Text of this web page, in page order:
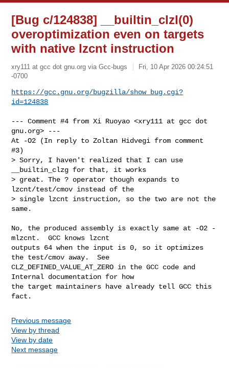
[Bug c/124838] __builtin_clzl(0)
overoptimization even on targets
with native lzcnt instruction
xry111 at gcc dot gnu.org via Gcc-bugs
Fri, 10 Apr 2026 00:24:51
-0700
https://gcc.gnu.org/bugzilla/show_bug.cgi?
id=124838
--- Comment #4 from Xi Ruoyao <xry111 at gcc dot
gnu.org> ---
At -O2 (In reply to Zoltan Hidvegi from comment
#3)
> Sorry, I haven't realized that I can use
__builtin_clzg for that, it works
> great. The ? operator though expands to
lzcnt/test/cmov instead of the
> single lzcnt instruction, so the two are not the
same.
No, the produced assembly is exactly same at -O2 -
mlzcnt.  GCC knows lzcnt
outputs 64 when the input is 0, so it optimizes
the test/cmov away.  See
CLZ_DEFINED_VALUE_AT_ZERO in the GCC code and
Internal documentation for how
the target maintainers have already tell GCC this
fact.
Previous message
View by thread
View by date
Next message